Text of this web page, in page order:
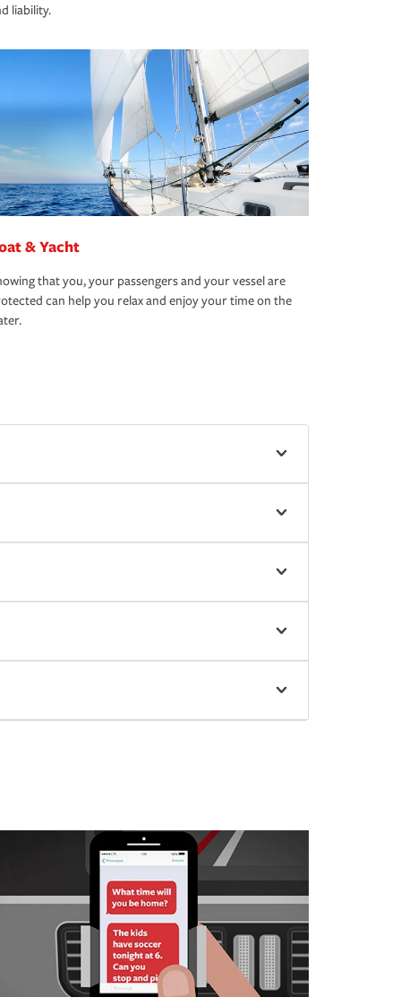
liability.
& Yacht
that you, your passengers and your vessel are
can help you relax and enjoy your time on the